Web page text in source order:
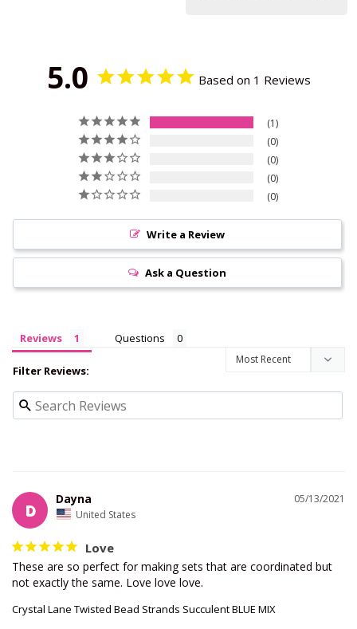
5.0 Based on 1 Reviews
1
0
0
0
0
Write a Review
Ask a Question
Reviews Questions
Filter Reviews:
D
05/13/2021
Dayna
United States
Love
These are so perfect for making sets that are coordinated but
not exactly the same. Love love love.
Crystal Lane Twisted Bead Strands Succulent BLUE MIX